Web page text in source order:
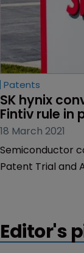
Patents
SK hynix
Fintiv rule in
18 March 2021
Semiconductor
Patent Trial and
Editor's